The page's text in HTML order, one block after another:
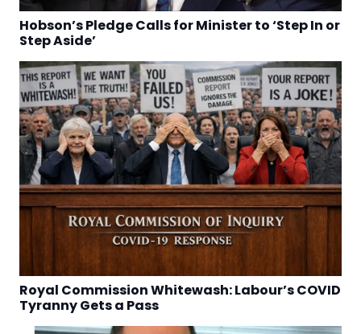
Hobson’s Pledge Calls for Minister to ‘Step In or
Step Aside’
Royal Commission Whitewash: Labour’s COVID
Tyranny Gets a Pass